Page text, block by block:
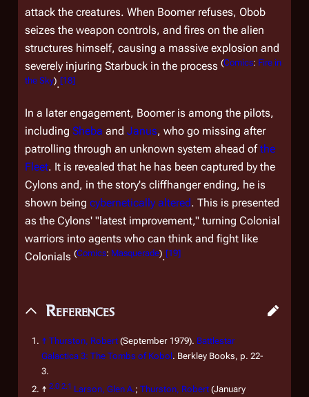
attack the creatures. When Boomer refuses, Obob
seizes the weapon controls, and fires on the alien
structures himself, causing a massive explosion and
severely injuring Starbuck in the process (Comics: Fire in
the Sky).[18]
In a later engagement, Boomer is among the pilots,
including Sheba and Janus, who go missing after
patrolling through an unknown system ahead ofthe
Fleet. It is revealed that he has been captured by the
Cylons and, in the story's cliffhanger ending, he is
shown being cybernetically altered. This is presented
as the Cylons' "latest improvement," turning Colonial
warriors into agents who can think and fight like
Colonials (Comics: Masquerade).[19]
References
↑ Thurston, Robert (September 1979). Battlestar
Galactica 3: The Tombs of Kobol. Berkley Books, p. 22-
3.
↑ 2.0 2.1 Larson, Glen A.; Thurston, Robert (January